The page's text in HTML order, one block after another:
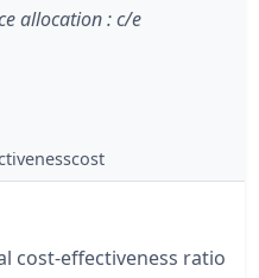
allocation : c/e
cost-effectiveness ratio